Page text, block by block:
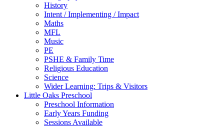
History
Intent / Implementing / Impact
Maths
MFL
Music
PE
PSHE & Family Time
Religious Education
Science
Wider Learning: Trips & Visitors
Little Oaks Preschool
Preschool Information
Early Years Funding
Sessions Available